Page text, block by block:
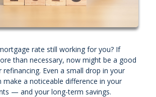
rate still working for you? If
than necessary, now might be a good
Even a small drop in your
make a noticeable difference in your
— and your long-term savings.